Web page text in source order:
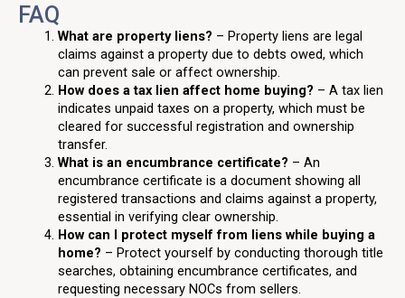
FAQ
What are property liens? – Property liens are legal
claims against a property due to debts owed, which
can prevent sale or affect ownership.
How does a tax lien affect home buying? – A tax lien
indicates unpaid taxes on a property, which must be
cleared for successful registration and ownership
transfer.
What is an encumbrance certificate? – An
encumbrance certificate is a document showing all
registered transactions and claims against a property,
essential in verifying clear ownership.
How can I protect myself from liens while buying a
home? – Protect yourself by conducting thorough title
searches, obtaining encumbrance certificates, and
requesting necessary NOCs from sellers.